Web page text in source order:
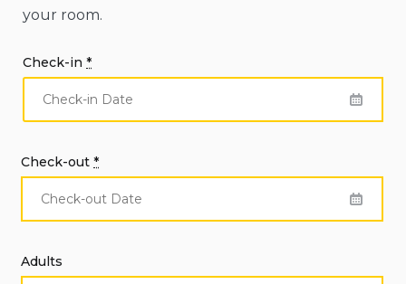
your room.
Check-in *
Check-out *
Adults